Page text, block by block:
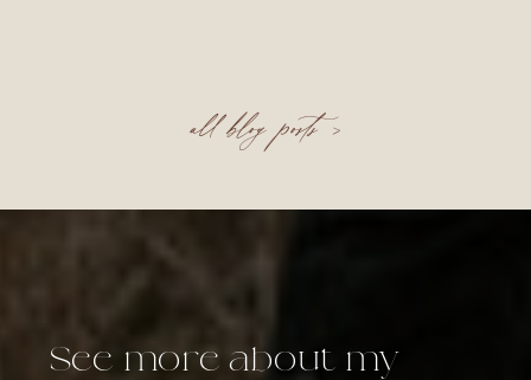
all blog posts >
See more about my